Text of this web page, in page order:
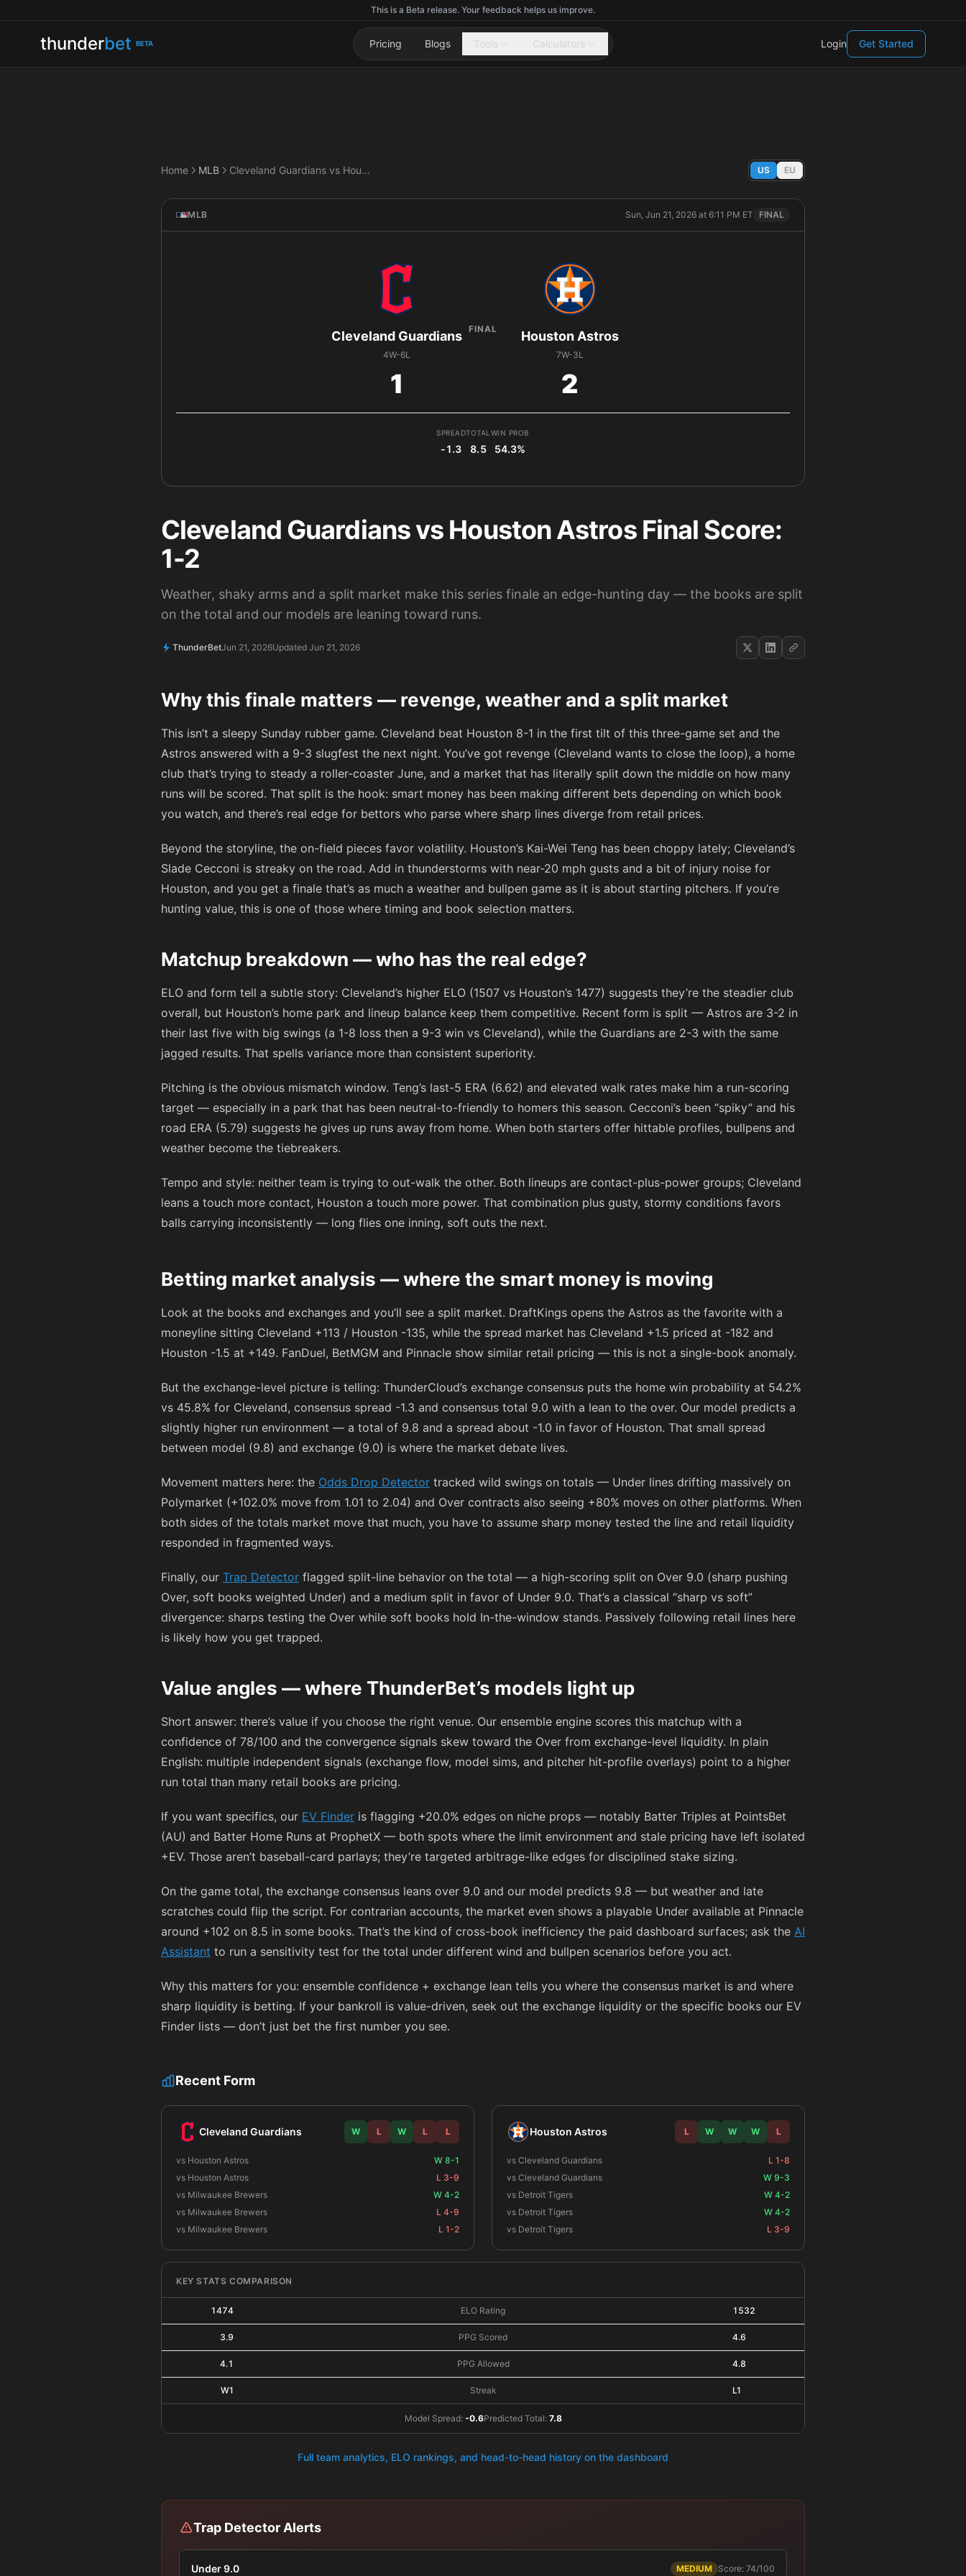
This is a Beta release. Your feedback helps us improve.
thunderbet BETA Pricing Blogs Tools Calculators Login Get Started
Home MLB Cleveland Guardians vs Houston Astros US EU
MLB Sun, Jun 21, 2026 at 6:11 PM ET FINAL
Cleveland Guardians
4W-6L
1
FINAL Houston Astros
7W-3L
2
SPREAD
-1.3
TOTAL
8.5
WIN PROB
54.3%
Cleveland Guardians vs Houston Astros Final Score:
1-2
Weather, shaky arms and a split market make this series finale an edge-hunting day — the books are split
on the total and our models are leaning toward runs.
ThunderBetJun 21, 2026Updated Jun 21, 2026
Why this finale matters — revenge, weather and a split market
This isn’t a sleepy Sunday rubber game. Cleveland beat Houston 8-1 in the first tilt of this three-game set and the
Astros answered with a 9-3 slugfest the next night. You’ve got revenge (Cleveland wants to close the loop), a home
club that’s trying to steady a roller-coaster June, and a market that has literally split down the middle on how many
runs will be scored. That split is the hook: smart money has been making different bets depending on which book
you watch, and there’s real edge for bettors who parse where sharp lines diverge from retail prices.
Beyond the storyline, the on-field pieces favor volatility. Houston’s Kai-Wei Teng has been choppy lately; Cleveland’s
Slade Cecconi is streaky on the road. Add in thunderstorms with near-20 mph gusts and a bit of injury noise for
Houston, and you get a finale that’s as much a weather and bullpen game as it is about starting pitchers. If you’re
hunting value, this is one of those where timing and book selection matters.
Matchup breakdown — who has the real edge?
ELO and form tell a subtle story: Cleveland’s higher ELO (1507 vs Houston’s 1477) suggests they’re the steadier club
overall, but Houston’s home park and lineup balance keep them competitive. Recent form is split — Astros are 3-2 in
their last five with big swings (a 1-8 loss then a 9-3 win vs Cleveland), while the Guardians are 2-3 with the same
jagged results. That spells variance more than consistent superiority.
Pitching is the obvious mismatch window. Teng’s last-5 ERA (6.62) and elevated walk rates make him a run-scoring
target — especially in a park that has been neutral-to-friendly to homers this season. Cecconi’s been “spiky” and his
road ERA (5.79) suggests he gives up runs away from home. When both starters offer hittable profiles, bullpens and
weather become the tiebreakers.
Tempo and style: neither team is trying to out-walk the other. Both lineups are contact-plus-power groups; Cleveland
leans a touch more contact, Houston a touch more power. That combination plus gusty, stormy conditions favors
balls carrying inconsistently — long flies one inning, soft outs the next.
Betting market analysis — where the smart money is moving
Look at the books and exchanges and you’ll see a split market. DraftKings opens the Astros as the favorite with a
moneyline sitting Cleveland +113 / Houston -135, while the spread market has Cleveland +1.5 priced at -182 and
Houston -1.5 at +149. FanDuel, BetMGM and Pinnacle show similar retail pricing — this is not a single-book anomaly.
But the exchange-level picture is telling: ThunderCloud’s exchange consensus puts the home win probability at 54.2%
vs 45.8% for Cleveland, consensus spread -1.3 and consensus total 9.0 with a lean to the over. Our model predicts a
slightly higher run environment — a total of 9.8 and a spread about -1.0 in favor of Houston. That small spread
between model (9.8) and exchange (9.0) is where the market debate lives.
Movement matters here: the Odds Drop Detector tracked wild swings on totals — Under lines drifting massively on
Polymarket (+102.0% move from 1.01 to 2.04) and Over contracts also seeing +80% moves on other platforms. When
both sides of the totals market move that much, you have to assume sharp money tested the line and retail liquidity
responded in fragmented ways.
Finally, our Trap Detector flagged split-line behavior on the total — a high-scoring split on Over 9.0 (sharp pushing
Over, soft books weighted Under) and a medium split in favor of Under 9.0. That’s a classical “sharp vs soft”
divergence: sharps testing the Over while soft books hold In-the-window stands. Passively following retail lines here
is likely how you get trapped.
Value angles — where ThunderBet’s models light up
Short answer: there’s value if you choose the right venue. Our ensemble engine scores this matchup with a
confidence of 78/100 and the convergence signals skew toward the Over from exchange-level liquidity. In plain
English: multiple independent signals (exchange flow, model sims, and pitcher hit-profile overlays) point to a higher
run total than many retail books are pricing.
If you want specifics, our EV Finder is flagging +20.0% edges on niche props — notably Batter Triples at PointsBet
(AU) and Batter Home Runs at ProphetX — both spots where the limit environment and stale pricing have left isolated
+EV. Those aren’t baseball-card parlays; they’re targeted arbitrage-like edges for disciplined stake sizing.
On the game total, the exchange consensus leans over 9.0 and our model predicts 9.8 — but weather and late
scratches could flip the script. For contrarian accounts, the market even shows a playable Under available at Pinnacle
around +102 on 8.5 in some books. That’s the kind of cross-book inefficiency the paid dashboard surfaces; ask the AI
Assistant to run a sensitivity test for the total under different wind and bullpen scenarios before you act.
Why this matters for you: ensemble confidence + exchange lean tells you where the consensus market is and where
sharp liquidity is betting. If your bankroll is value-driven, seek out the exchange liquidity or the specific books our EV
Finder lists — don’t just bet the first number you see.
Recent Form
Cleveland Guardians W L W L L
vs Houston Astros
W 8-1
vs Houston Astros
L 3-9
vs Milwaukee Brewers
W 4-2
vs Milwaukee Brewers
L 4-9
vs Milwaukee Brewers
L 1-2
Houston Astros L W W W L
vs Cleveland Guardians
L 1-8
vs Cleveland Guardians
W 9-3
vs Detroit Tigers
W 4-2
vs Detroit Tigers
W 4-2
vs Detroit Tigers
L 3-9
KEY STATS COMPARISON
1474 ELO Rating 1532
3.9 PPG Scored 4.6
4.1 PPG Allowed 4.8
W1 Streak L1
Model Spread: -0.6Predicted Total: 7.8
Full team analytics, ELO rankings, and head-to-head history on the dashboard
Trap Detector Alerts
Under 9.0 MEDIUM Score: 74/100